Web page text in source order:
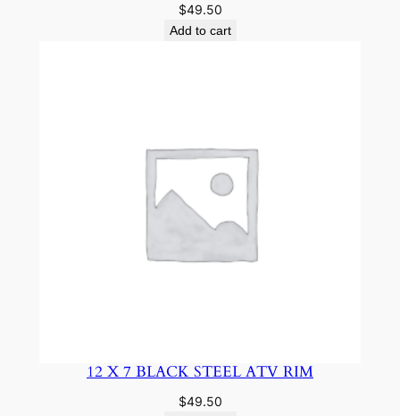
$49.50
Add to cart
12 X 7 BLACK STEEL ATV RIM
$49.50